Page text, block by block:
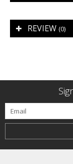
REVIEW (0)